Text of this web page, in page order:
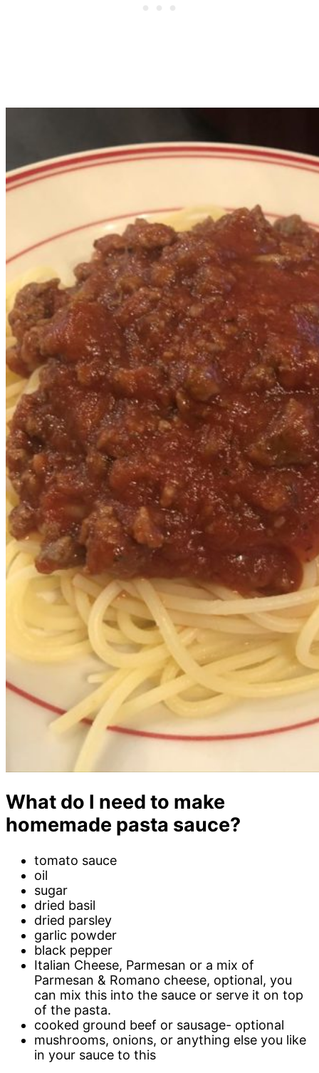
What do I need to make
homemade pasta sauce?
tomato sauce
oil
sugar
dried basil
dried parsley
garlic powder
black pepper
Italian Cheese, Parmesan or a mix of
Parmesan & Romano cheese, optional, you
can mix this into the sauce or serve it on top
of the pasta.
cooked ground beef or sausage- optional
mushrooms, onions, or anything else you like
in your sauce to this